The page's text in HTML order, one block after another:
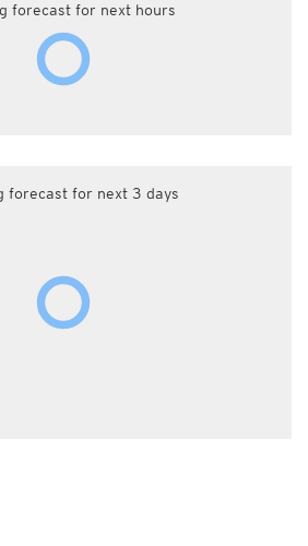
forecast for next hours
forecast for next 3 days